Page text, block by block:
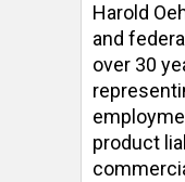
Harold
and
over 30
product